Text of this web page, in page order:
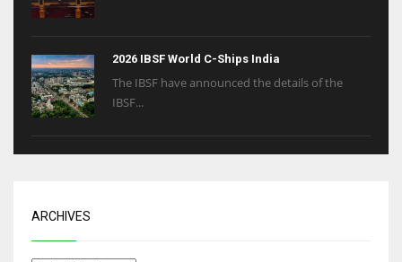
2026 IBSF World C-Ships India
The IBSF have announced the details of the
IBSF...
ARCHIVES